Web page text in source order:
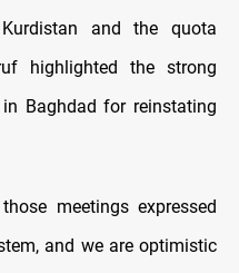
and the quota
highlighted the strong
Baghdad for reinstating
meetings expressed
and we are optimistic